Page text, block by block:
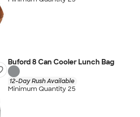
Buford 8 Can Cooler Lunch Bag
12-Day Rush Available
Minimum Quantity 25